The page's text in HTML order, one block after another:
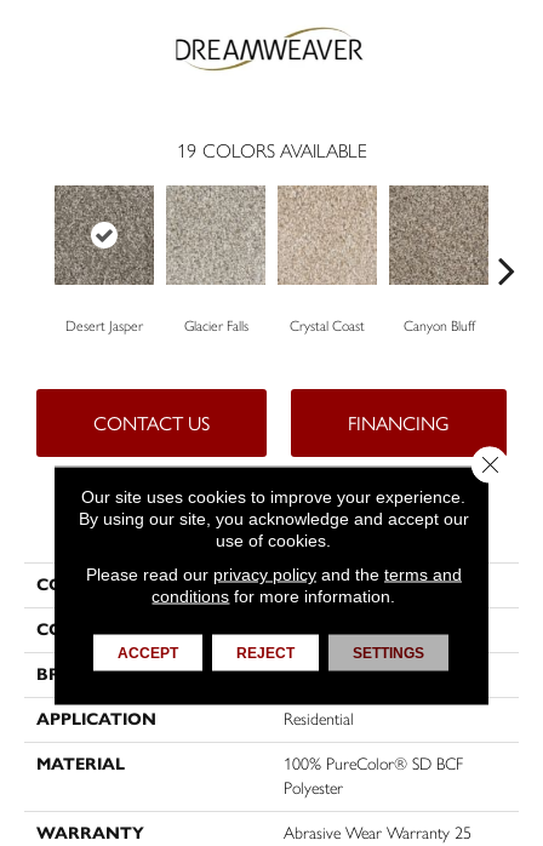
19 COLORS AVAILABLE
Desert Jasper Glacier Falls Crystal Coast Canyon Bluff
CONTACT US FINANCING
PRODUCT ATTRIBUTES
COLLECTION West Brow
COLOR Beige/Cream
BRAND Dreamweaver
APPLICATION Residential
MATERIAL
100% PureColor® SD BCF
Polyester
WARRANTY
Abrasive Wear Warranty 25
Our site uses cookies to improve your experience.
By using our site, you acknowledge and accept our
use of cookies.
Please read our privacy policyand the terms and
conditions for more information.
ACCEPT REJECT SETTINGS
Close